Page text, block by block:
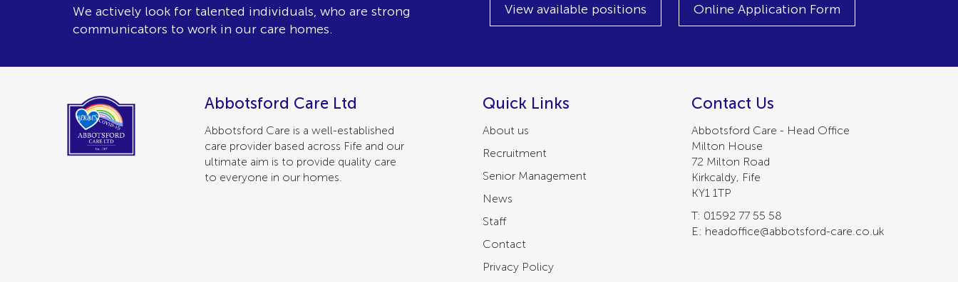
We actively look for talented individuals, who are strong
communicators to work in our care homes.
View available positions Online Application Form
Abbotsford Care Ltd
Abbotsford Care is a well-established
care provider based across Fife and our
ultimate aim is to provide quality care
to everyone in our homes.
Quick Links
About us
Recruitment
Senior Management
News
Staff
Contact
Privacy Policy
Contact Us
Abbotsford Care - Head Office
Milton House
72 Milton Road
Kirkcaldy, Fife
KY1 1TP
T: 01592 77 55 58
E: headoffice@abbotsford-care.co.uk